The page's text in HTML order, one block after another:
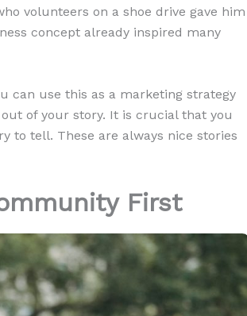
volunteers on a shoe drive gave him
concept already inspired many
can use this as a marketing strategy
of your story. It is crucial that you
to tell. These are always nice stories
First